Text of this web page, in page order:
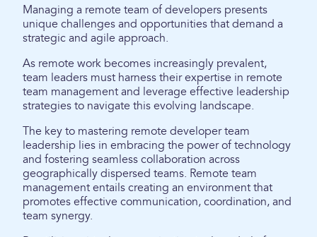
Managing a remote team of developers presents
unique challenges and opportunities that demand a
strategic and agile approach.
As remote work becomes increasingly prevalent,
team leaders must harness their expertise in remote
team management and leverage effective leadership
strategies to navigate this evolving landscape.
The key to mastering remote developer team
leadership lies in embracing the power of technology
and fostering seamless collaboration across
geographically dispersed teams. Remote team
management entails creating an environment that
promotes effective communication, coordination, and
team synergy.